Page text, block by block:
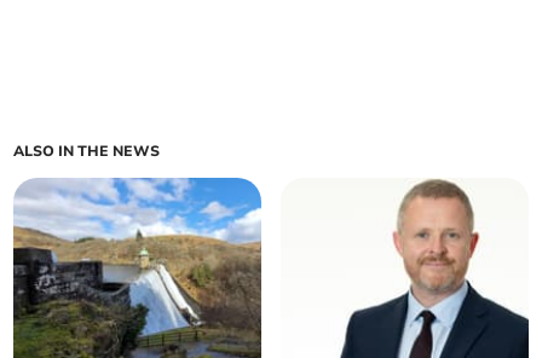
ALSO IN THE NEWS